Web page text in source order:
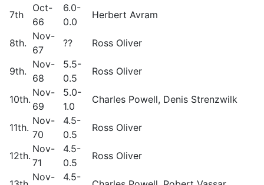
7th
Oct-
66
6.0-
0.0
Herbert Avram
8th.
Nov-
67
?? Ross Oliver
9th.
Nov-
68
5.5-
0.5
Ross Oliver
10th.
Nov-
69
5.0-
1.0
Charles Powell, Denis Strenzwilk
11th.
Nov-
70
4.5-
0.5
Ross Oliver
12th.
Nov-
71
4.5-
0.5
Ross Oliver
Nov-
4.5-